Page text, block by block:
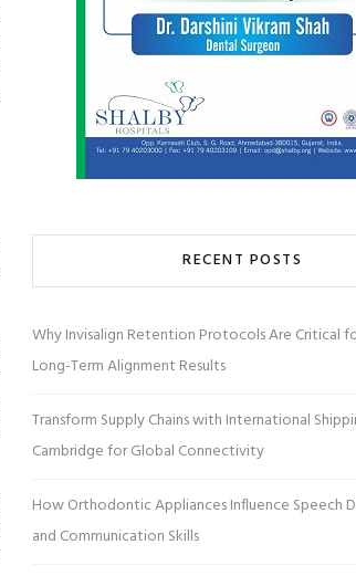
RECENT POSTS
Why Invisalign Retention Protocols Are Critical
Long-Term Alignment Results
Transform Supply Chains with International
Cambridge for Global Connectivity
How Orthodontic Appliances Influence Speech
and Communication Skills